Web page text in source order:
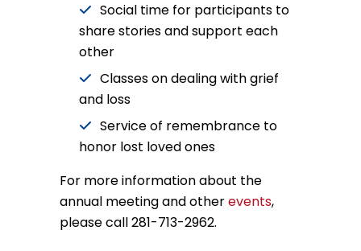
Social time for participants to
share stories and support each
other
Classes on dealing with grief
and loss
Service of remembrance to
honor lost loved ones
For more information about the
annual meeting and otherevents,
please call 281-713-2962.